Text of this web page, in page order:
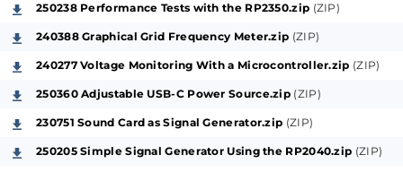
250238 Performance Tests with the RP2350.zip (ZIP)
240388 Graphical Grid Frequency Meter.zip (ZIP)
240277 Voltage Monitoring With a Microcontroller.zip (ZIP)
250360 Adjustable USB-C Power Source.zip (ZIP)
230751 Sound Card as Signal Generator.zip (ZIP)
250205 Simple Signal Generator Using the RP2040.zip (ZIP)